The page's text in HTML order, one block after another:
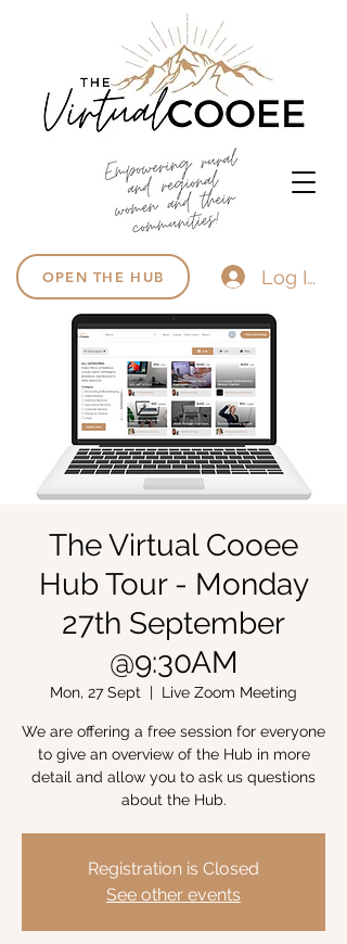
OPEN THE HUB Log In
The Virtual Cooee
Hub Tour - Monday
27th September
@9:30AM
Mon, 27 Sept
  |
Live Zoom Meeting
We are offering a free session for everyone
to give an overview of the Hub in more
detail and allow you to ask us questions
about the Hub.
Registration is Closed
See other events